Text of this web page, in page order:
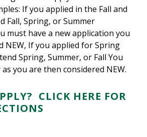
If you applied in the Fall and
Fall, Spring, or Summer
must have a new application you
NEW, If you applied for Spring
Spring, Summer, or Fall You
you are then considered NEW.
CLICK HERE FOR